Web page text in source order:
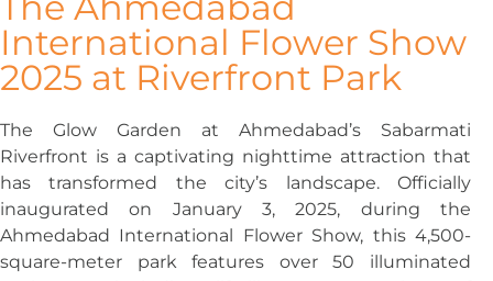
International Flower Show
2025 at Riverfront Park
The Glow Garden at Ahmedabad’s Sabarmati
Riverfront is a captivating nighttime attraction that
has transformed the city’s landscape. Officially
inaugurated on January 3, 2025, during the
Ahmedabad International Flower Show, this 4,500-
square-meter park features over 50 illuminated